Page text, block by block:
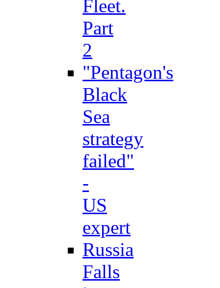
Fleet.
Part
2
"Pentagon's
Black
Sea
strategy
failed"
-
US
expert
Russia
Falls